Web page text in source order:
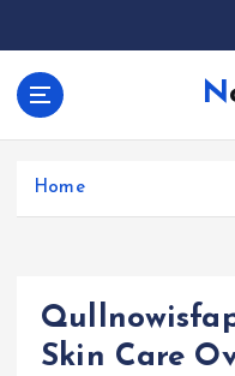
Home
Skin Care